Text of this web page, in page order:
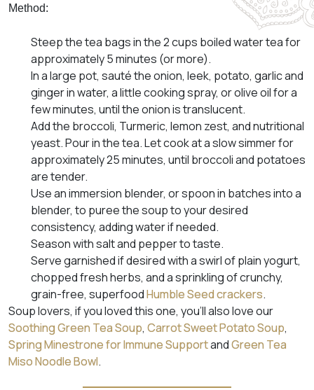
Method:
Steep the tea bags in the 2 cups boiled water tea for
approximately 5 minutes (or more).
In a large pot, sauté the onion, leek, potato, garlic and
ginger in water, a little cooking spray, or olive oil for a
few minutes, until the onion is translucent.
Add the broccoli, Turmeric, lemon zest, and nutritional
yeast. Pour in the tea. Let cook at a slow simmer for
approximately 25 minutes, until broccoli and potatoes
are tender.
Use an immersion blender, or spoon in batches into a
blender, to puree the soup to your desired
consistency, adding water if needed.
Season with salt and pepper to taste.
Serve garnished if desired with a swirl of plain yogurt,
chopped fresh herbs, and a sprinkling of crunchy,
grain-free, superfoodHumble Seed crackers.
Soup lovers, if you loved this one, you’ll also love our
Soothing Green Tea Soup, Carrot Sweet Potato Soup,
Spring Minestrone for Immune SupportandGreen Tea
Miso Noodle Bowl.